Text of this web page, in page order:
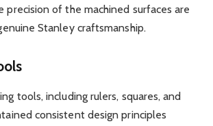
precision of the machined surfaces are
Stanley craftsmanship.
tools, including rulers, squares, and
consistent design principles